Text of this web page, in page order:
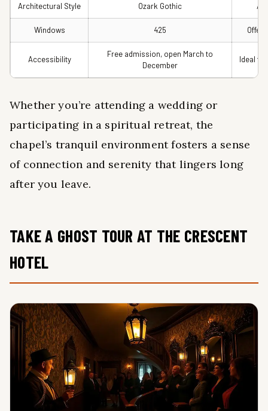
Architectural Style Ozark Gothic
Windows 425
Accessibility
Free admission, open March to
December
Ideal
Whether you’re attending a wedding or
participating in a spiritual retreat, the
chapel’s tranquil environment fosters a sense
of connection and serenity that lingers long
after you leave.
TAKE A GHOST TOUR AT THE CRESCENT
HOTEL